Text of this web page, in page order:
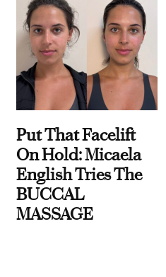
Put That Facelift
On Hold: Micaela
English Tries The
BUCCAL
MASSAGE